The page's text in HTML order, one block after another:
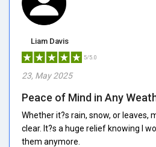
Liam Davis
5/5.0
23, May 2025
Peace of Mind in Any
Whether it?s rain, snow, or leaves,
clear. It?s a huge relief knowing I
them anymore.